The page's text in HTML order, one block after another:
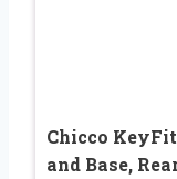
Chicco
and Base,